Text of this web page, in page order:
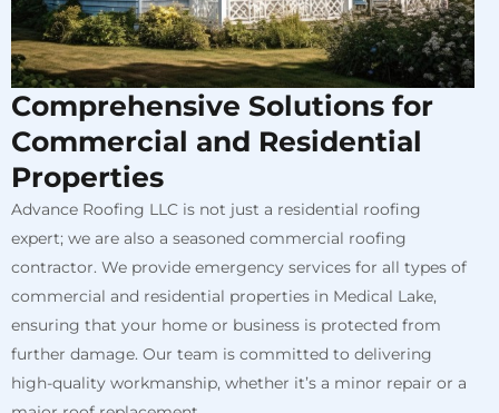
Comprehensive Solutions for
Commercial and Residential
Properties
Advance Roofing LLC is not just a residential roofing
expert; we are also a seasoned commercial roofing
contractor. We provide emergency services for all types of
commercial and residential properties in Medical Lake,
ensuring that your home or business is protected from
further damage. Our team is committed to delivering
high-quality workmanship, whether it’s a minor repair or a